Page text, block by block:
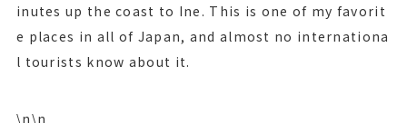
inutes up the coast to Ine. This is one of my favorit
e places in all of Japan, and almost no internationa
l tourists know about it.
\n\n